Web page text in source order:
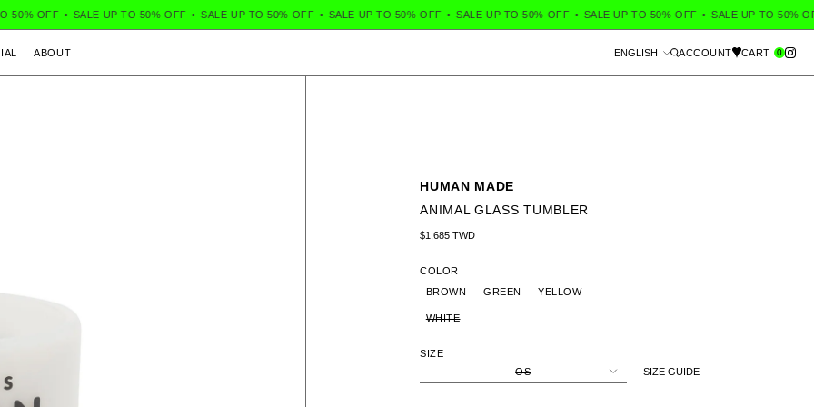
OFF • SALE UP TO 50% OFF • SALE UP TO 50% OFF • SALE UP TO 50% OFF • SALE UP TO 50% OFF • SALE UP TO 50% OFF • SALE UP TO 50% OFF •
ABOUT
ENGLISH
Search
ACCOUNT CART 0
HUMAN MADE
ANIMAL GLASS TUMBLER
Regular price
$1,685 TWD
SIZE GUIDE
COLOR
BROWN
GREEN YELLOW
WHITE
SIZE
OS